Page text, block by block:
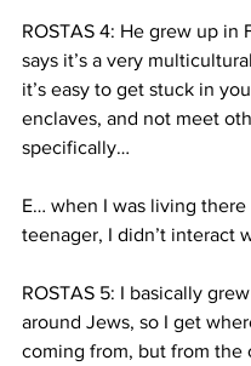
ROSTAS 4: He grew up in
says it’s a very
it’s easy to get stuck in
enclaves, and not meet
specifically…
E… when I was living there
teenager, I didn’t interact
ROSTAS 5: I basically
around Jews, so I get
coming from, but from the